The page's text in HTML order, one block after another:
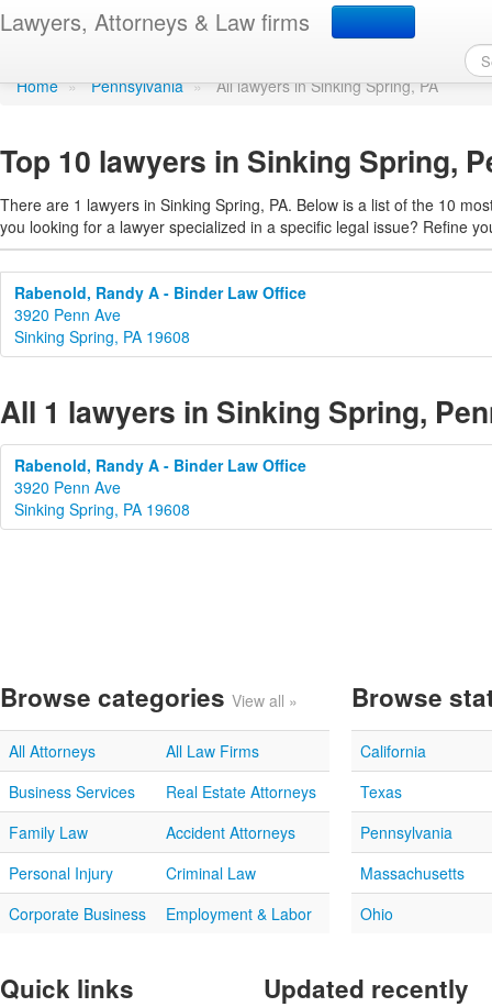
Lawyers, Attorneys & Law firms
Find a lawyer in
Home » Pennsylvania » All lawyers in Sinking Spring, PA
Top 10 lawyers in Sinking Spring,
There are 1 lawyers in Sinking Spring, PA. Below is a list of the 10
you looking for a lawyer specialized in a specific legal issue? Refine
Rabenold, Randy A - Binder Law Office
3920 Penn Ave
Sinking Spring, PA 19608
All 1 lawyers in Sinking Spring,
Rabenold, Randy A - Binder Law Office
3920 Penn Ave
Sinking Spring, PA 19608
Browse categories View all »
All Attorneys
All Law Firms
Business Services
Real Estate Attorneys
Family Law
Accident Attorneys
Personal Injury
Criminal Law
Corporate Business
Employment & Labor
Browse
California
Texas
Pennsylvania
Massachusetts
Ohio
Quick links Updated recently